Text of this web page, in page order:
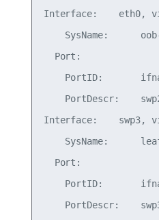
Interface:    eth0,
SysName:
  Port:
PortID:
PortDescr:
Interface:    swp3,
SysName:
  Port:
PortID:
PortDescr: